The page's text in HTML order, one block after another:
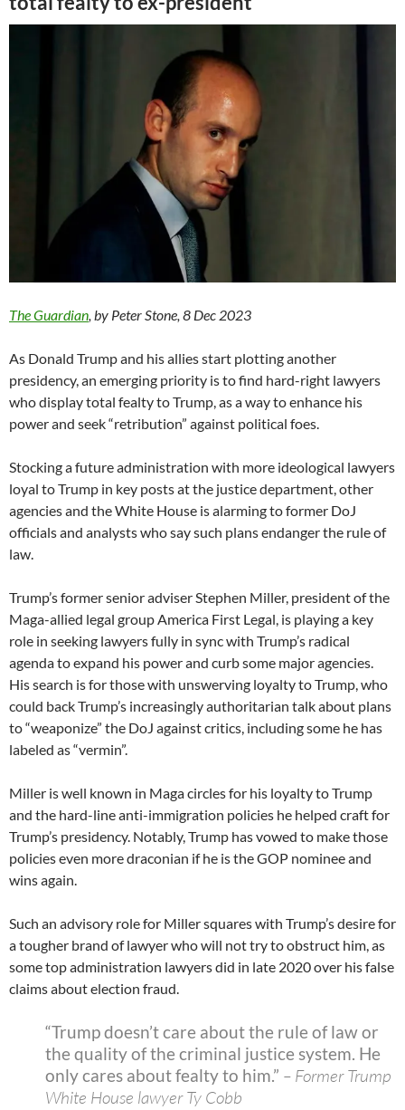
The Guardian, by Peter Stone, 8 Dec 2023
As Donald Trump and his allies start plotting another
presidency, an emerging priority is to find hard-right lawyers
who display total fealty to Trump, as a way to enhance his
power and seek “retribution” against political foes.
Stocking a future administration with more ideological lawyers
loyal to Trump in key posts at the justice department, other
agencies and the White House is alarming to former DoJ
officials and analysts who say such plans endanger the rule of
law.
Trump’s former senior adviser Stephen Miller, president of the
Maga-allied legal group America First Legal, is playing a key
role in seeking lawyers fully in sync with Trump’s radical
agenda to expand his power and curb some major agencies.
His search is for those with unswerving loyalty to Trump, who
could back Trump’s increasingly authoritarian talk about plans
to “weaponize” the DoJ against critics, including some he has
labeled as “vermin”.
Miller is well known in Maga circles for his loyalty to Trump
and the hard-line anti-immigration policies he helped craft for
Trump’s presidency. Notably, Trump has vowed to make those
policies even more draconian if he is the GOP nominee and
wins again.
Such an advisory role for Miller squares with Trump’s desire for
a tougher brand of lawyer who will not try to obstruct him, as
some top administration lawyers did in late 2020 over his false
claims about election fraud.
“Trump doesn’t care about the rule of law or
the quality of the criminal justice system. He
only cares about fealty to him.” – Former Trump
White House lawyer Ty Cobb